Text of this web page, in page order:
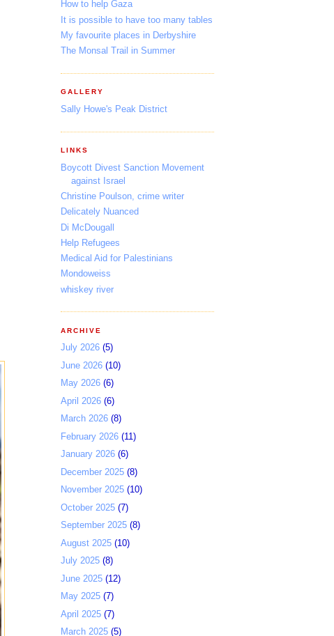
How to help Gaza
It is possible to have too many tables
My favourite places in Derbyshire
The Monsal Trail in Summer
GALLERY
Sally Howe's Peak District
LINKS
Boycott Divest Sanction Movement
against Israel
Christine Poulson, crime writer
Delicately Nuanced
Di McDougall
Help Refugees
Medical Aid for Palestinians
Mondoweiss
whiskey river
ARCHIVE
July 2026 (5)
June 2026 (10)
May 2026 (6)
April 2026 (6)
March 2026 (8)
February 2026 (11)
January 2026 (6)
December 2025 (8)
November 2025 (10)
October 2025 (7)
September 2025 (8)
August 2025 (10)
July 2025 (8)
June 2025 (12)
May 2025 (7)
April 2025 (7)
March 2025 (5)